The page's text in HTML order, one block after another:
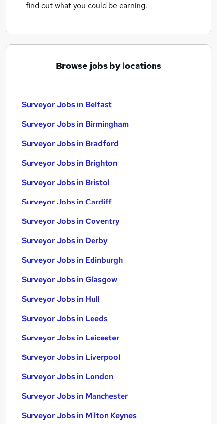
find out what you could be earning.
Browse jobs by locations
Surveyor Jobs in Belfast
Surveyor Jobs in Birmingham
Surveyor Jobs in Bradford
Surveyor Jobs in Brighton
Surveyor Jobs in Bristol
Surveyor Jobs in Cardiff
Surveyor Jobs in Coventry
Surveyor Jobs in Derby
Surveyor Jobs in Edinburgh
Surveyor Jobs in Glasgow
Surveyor Jobs in Hull
Surveyor Jobs in Leeds
Surveyor Jobs in Leicester
Surveyor Jobs in Liverpool
Surveyor Jobs in London
Surveyor Jobs in Manchester
Surveyor Jobs in Milton Keynes